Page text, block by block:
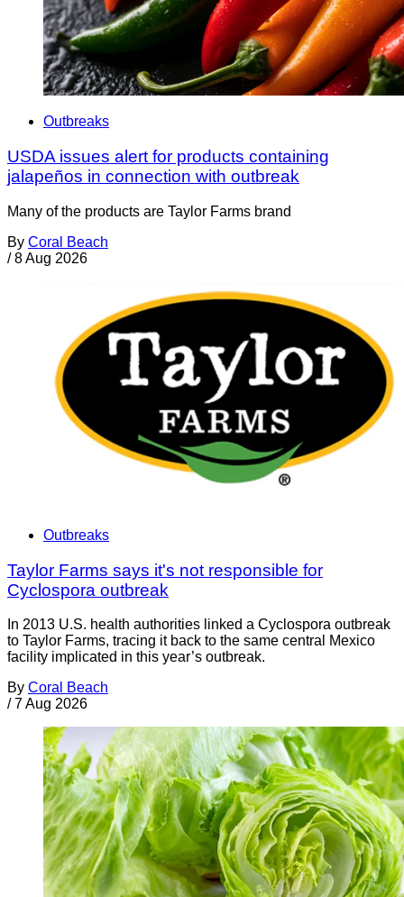
Outbreaks
USDA issues alert for products containing
jalapeños in connection with outbreak
Many of the products are Taylor Farms brand
By Coral Beach
/ 8 Aug 2026
Outbreaks
Taylor Farms says it's not responsible for
Cyclospora outbreak
In 2013 U.S. health authorities linked a Cyclospora outbreak
to Taylor Farms, tracing it back to the same central Mexico
facility implicated in this year’s outbreak.
By Coral Beach
/ 7 Aug 2026